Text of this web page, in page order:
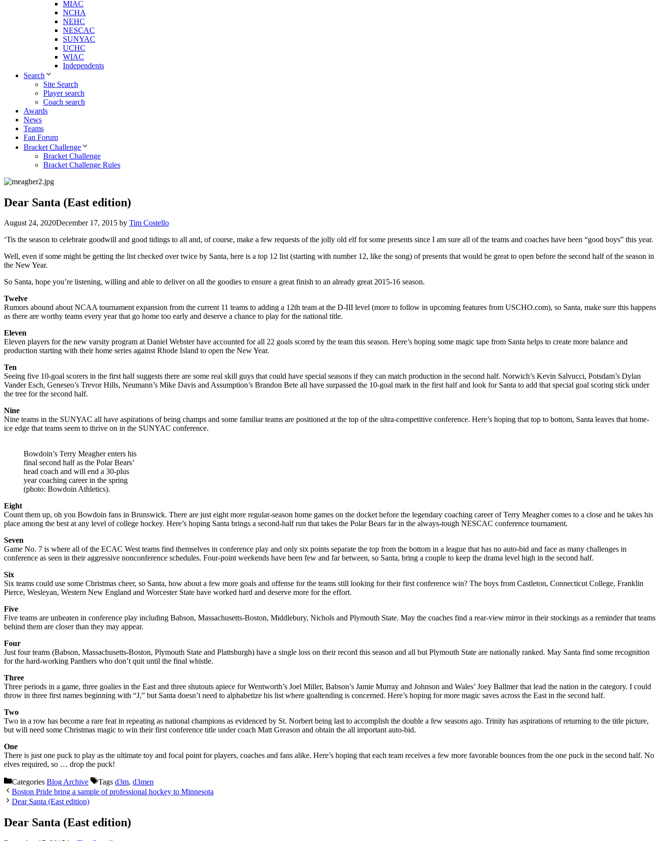
MIAC
NCHA
NEHC
NESCAC
SUNYAC
UCHC
WIAC
Independents
Search
Site Search
Player search
Coach search
Awards
News
Teams
Fan Forum
Bracket Challenge
Bracket Challenge
Bracket Challenge Rules
Dear Santa (East edition)
August 24, 2020December 17, 2015 by Tim Costello
‘Tis the season to celebrate goodwill and good tidings to all and, of course, make a few requests of the jolly old elf for some presents since I am sure all of the teams and coaches have been “good boys” this year.
Well, even if some might be getting the list checked over twice by Santa, here is a top 12 list (starting with number 12, like the song) of presents that would be great to open before the second half of the season in
the New Year.
So Santa, hope you’re listening, willing and able to deliver on all the goodies to ensure a great finish to an already great 2015-16 season.
Twelve
Rumors abound about NCAA tournament expansion from the current 11 teams to adding a 12th team at the D-III level (more to follow in upcoming features from USCHO.com), so Santa, make sure this happens
as there are worthy teams every year that go home too early and deserve a chance to play for the national title.
Eleven
Eleven players for the new varsity program at Daniel Webster have accounted for all 22 goals scored by the team this season. Here’s hoping some magic tape from Santa helps to create more balance and
production starting with their home series against Rhode Island to open the New Year.
Ten
Seeing five 10-goal scorers in the first half suggests there are some real skill guys that could have special seasons if they can match production in the second half. Norwich’s Kevin Salvucci, Potsdam’s Dylan
Vander Esch, Geneseo’s Trevor Hills, Neumann’s Mike Davis and Assumption’s Brandon Bete all have surpassed the 10-goal mark in the first half and look for Santa to add that special goal scoring stick under
the tree for the second half.
Nine
Nine teams in the SUNYAC all have aspirations of being champs and some familiar teams are positioned at the top of the ultra-competitive conference. Here’s hoping that top to bottom, Santa leaves that home-
ice edge that teams seem to thrive on in the SUNYAC conference.
Bowdoin’s Terry Meagher enters his
final second half as the Polar Bears’
head coach and will end a 30-plus
year coaching career in the spring
(photo: Bowdoin Athletics).
Eight
Count them up, oh you Bowdoin fans in Brunswick. There are just eight more regular-season home games on the docket before the legendary coaching career of Terry Meagher comes to a close and he takes his
place among the best at any level of college hockey. Here’s hoping Santa brings a second-half run that takes the Polar Bears far in the always-tough NESCAC conference tournament.
Seven
Game No. 7 is where all of the ECAC West teams find themselves in conference play and only six points separate the top from the bottom in a league that has no auto-bid and face as many challenges in
conference as seen in their aggressive nonconference schedules. Four-point weekends have been few and far between, so Santa, bring a couple to keep the drama level high in the second half.
Six
Six teams could use some Christmas cheer, so Santa, how about a few more goals and offense for the teams still looking for their first conference win? The boys from Castleton, Connecticut College, Franklin
Pierce, Wesleyan, Western New England and Worcester State have worked hard and deserve more for the effort.
Five
Five teams are unbeaten in conference play including Babson, Massachusetts-Boston, Middlebury, Nichols and Plymouth State. May the coaches find a rear-view mirror in their stockings as a reminder that teams
behind them are closer than they may appear.
Four
Just four teams (Babson, Massachusetts-Boston, Plymouth State and Plattsburgh) have a single loss on their record this season and all but Plymouth State are nationally ranked. May Santa find some recognition
for the hard-working Panthers who don’t quit until the final whistle.
Three
Three periods in a game, three goalies in the East and three shutouts apiece for Wentworth’s Joel Miller, Babson’s Jamie Murray and Johnson and Wales’ Joey Ballmer that lead the nation in the category. I could
throw in three first names beginning with “J,” but Santa doesn’t need to alphabetize his list where goaltending is concerned. Here’s hoping for more magic saves across the East in the second half.
Two
Two in a row has become a rare feat in repeating as national champions as evidenced by St. Norbert being last to accomplish the double a few seasons ago. Trinity has aspirations of returning to the title picture,
but will need some Christmas magic to win their first conference title under coach Matt Greason and obtain the all important auto-bid.
One
There is just one puck to play as the ultimate toy and focal point for players, coaches and fans alike. Here’s hoping that each team receives a few more favorable bounces from the one puck in the second half. No
elves required, so … drop the puck!
Categories Blog Archive Tags d3m, d3men
Boston Pride bring a sample of professional hockey to Minnesota
Dear Santa (East edition)
Dear Santa (East edition)